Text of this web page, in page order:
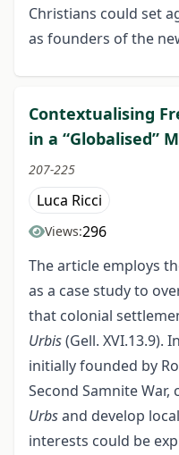
Christians could set
as founders of the
Contextualising
in a “Globalised”
207-225
Luca Ricci
Views:296
The article employs
as a case study to
that colonial
Urbis(Gell. XVI.13.9).
initially founded by
Second Samnite
Urbsand develop
interests could be